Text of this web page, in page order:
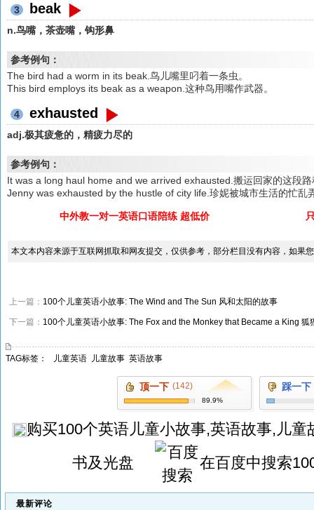
3 beak
n.鸟嘴，茶壶嘴，钩形鼻
参考例句：
The bird had a worm in its beak.鸟儿嘴里叼着一条虫。
This bird employs its beak as a weapon.这种鸟用嘴作武器。
4 exhausted
adj.极其疲惫的，精疲力尽的
参考例句：
It was a long haul home and we arrived exhausted.搬运回家的这段
Jenny was exhausted by the hustle of city life.珍妮被城市生活的忙乱
中外教一对一英语口语陪练 超低价
本文本内容来源于互联网抓取和网友提交，仅供参考，部分栏目没有内容，如果
上一篇： 100个儿童英语小故事: The Wind and The Sun 风和太阳的故事
下一篇： 100个儿童英语小故事: The Fox and the Monkey that Became a King 狐
TAG标签： 儿童英语 儿童故事 英语故事
顶一下 (142)
89.9%
踩一下
购买100个英语儿童小故事,英语故事,儿童
书及光盘
在百度中搜索
最新评论